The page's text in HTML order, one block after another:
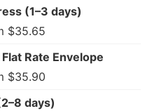
(1–3 days)
$35.65
Rate Envelope
$35.90
days)